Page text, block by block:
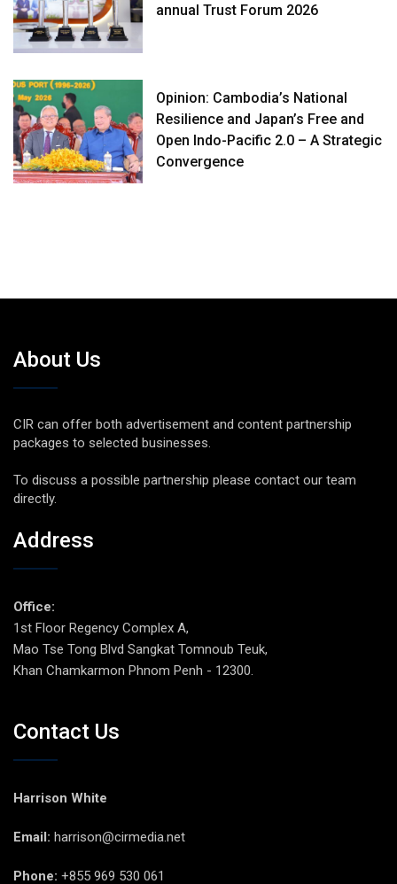
annual Trust Forum 2026
Opinion: Cambodia’s National
Resilience and Japan’s Free and
Open Indo-Pacific 2.0 – A Strategic
Convergence
About Us
CIR can offer both advertisement and content partnership
packages to selected businesses.
To discuss a possible partnership please contact our team
directly.
Address
Office:
1st Floor Regency Complex A,
Mao Tse Tong Blvd Sangkat Tomnoub Teuk,
Khan Chamkarmon Phnom Penh - 12300.
Contact Us
Harrison White
Email: harrison@cirmedia.net
Phone: +855 969 530 061